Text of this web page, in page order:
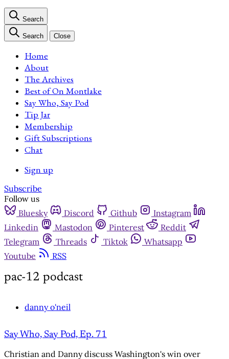
Search
Search Close
Home
About
The Archives
Best of On Montlake
Say Who, Say Pod
Tip Jar
Membership
Gift Subscriptions
Chat
Sign up
Subscribe
Follow us
Bluesky
Discord Github
Instagram
Linkedin
Mastodon Pinterest
Reddit
Telegram
Threads Tiktok
Whatsapp
Youtube
RSS
pac-12 podcast
danny o'neil
Say Who, Say Pod, Ep. 71
Christian and Danny discuss Washington's win over